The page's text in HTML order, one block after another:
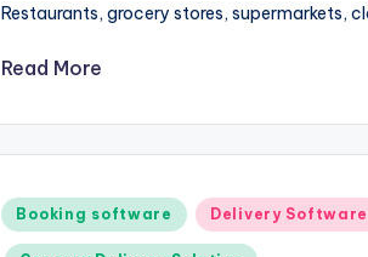
Restaurants, grocery stores, supermarkets,
Read More
Posted
Booking software Delivery Software